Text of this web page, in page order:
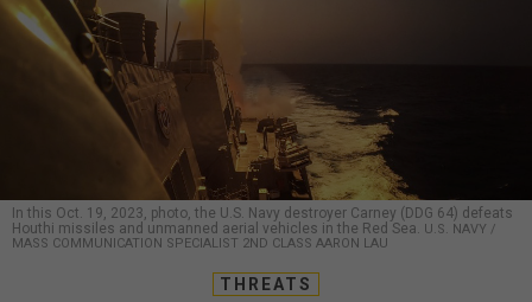
In this Oct. 19, 2023, photo, the U.S. Navy destroyer Carney (DDG 64) defeats
Houthi missiles and unmanned aerial vehicles in the Red Sea.
U.S. NAVY /
MASS COMMUNICATION SPECIALIST 2ND CLASS AARON LAU
THREATS